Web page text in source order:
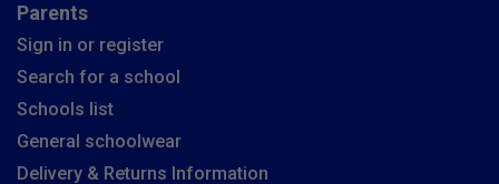
Parents
Sign in or register
Search for a school
Schools list
General schoolwear
Delivery & Returns Information